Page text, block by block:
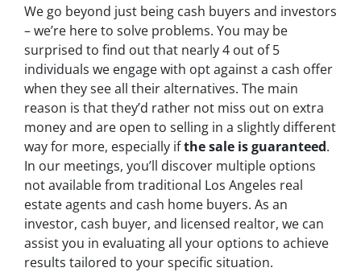
We go beyond just being cash buyers and investors
– we’re here to solve problems. You may be
surprised to find out that nearly 4 out of 5
individuals we engage with opt against a cash offer
when they see all their alternatives. The main
reason is that they’d rather not miss out on extra
money and are open to selling in a slightly different
way for more, especially ifthe sale is guaranteed.
In our meetings, you’ll discover multiple options
not available from traditional Los Angeles real
estate agents and cash home buyers. As an
investor, cash buyer, and licensed realtor, we can
assist you in evaluating all your options to achieve
results tailored to your specific situation.